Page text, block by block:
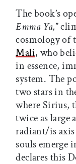
The book’s
Emma Ya,”
cosmology of
Mali, who
in essence,
system. The
two stars in
where Sirius,
twice as large
radiant/is
souls emerge
declares this